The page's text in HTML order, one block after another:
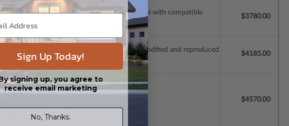
permissions so a local professional with compatible
$3780.00
permissions which allow the plan to be modified and reproduced
$4185.00
an unlimited build license. $4570.00
Sign Up Today!
signing up, you agree to
receive email marketing
No, Thanks.